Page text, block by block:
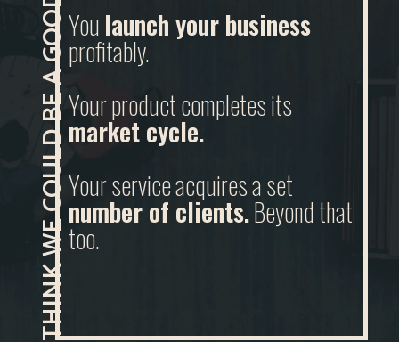
THINK WE COULD BE A GOOD FIT?Youlaunch your business
profitably.
Your product completes its
market cycle.
Your service acquires a set
number of clients.Beyond that
too.